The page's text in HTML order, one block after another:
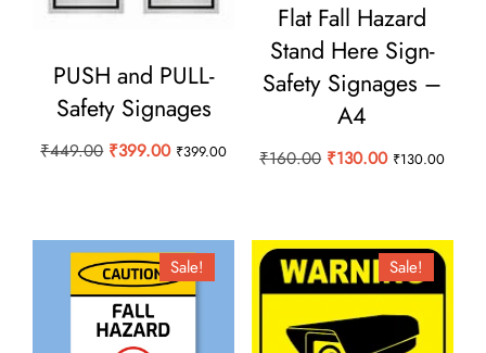
PUSH and PULL-
Safety Signages
₹449.00 Original
₹449.00.
₹399.00Current
₹399.00.
₹399.00
Flat Fall Hazard
Stand Here Sign-
Safety Signages –
A4
₹160.00 Original
₹160.00.
₹130.00Current
₹130.00.
₹130.00
Sale! Sale!